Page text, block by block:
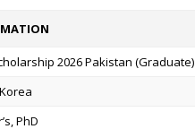
2026 Pakistan (Graduate)
PhD